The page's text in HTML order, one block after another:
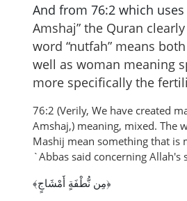
And from 76:2 which
Amshaj” the Quran
word “nutfah” means
well as woman meaning
more specifically the
76:2 (Verily, We have created
Amshaj,) meaning, mixed. The
Mashij mean something that is
`Abbas said concerning Allah's
﴿مِن نُّطْفَةٍ أَمْشَاجٍ﴾